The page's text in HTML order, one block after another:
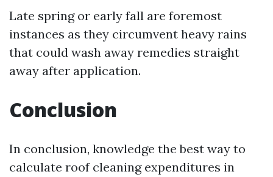
Late spring or early fall are foremost
instances as they circumvent heavy rains
that could wash away remedies straight
away after application.
Conclusion
In conclusion, knowledge the best way to
calculate roof cleaning expenditures in